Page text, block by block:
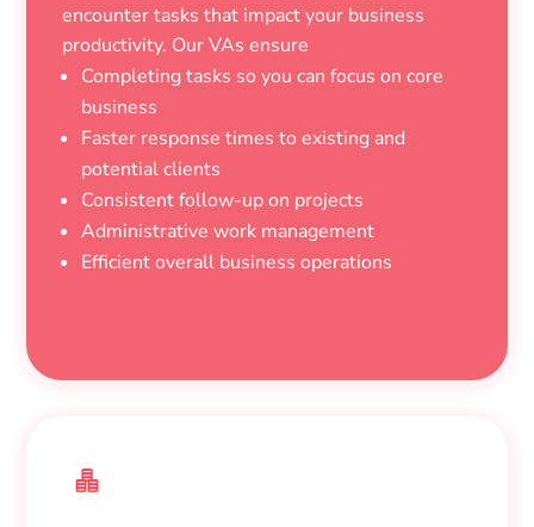
encounter tasks that impact your business
productivity. Our VAs ensure
Completing tasks so you can focus on core
business
Faster response times to existing and
potential clients
Consistent follow-up on projects
Administrative work management
Efficient overall business operations